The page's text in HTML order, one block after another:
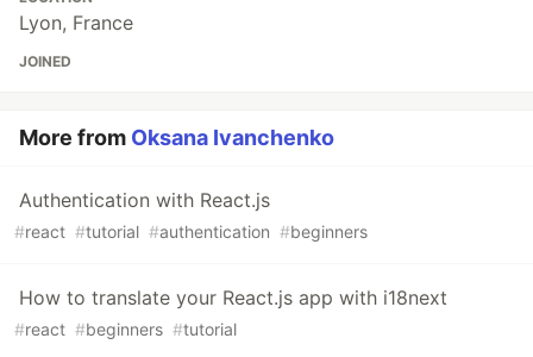
Lyon, France
JOINED
More from Oksana Ivanchenko
Authentication with React.js
#react #tutorial #authentication #beginners
How to translate your React.js app with i18next
#react #beginners #tutorial